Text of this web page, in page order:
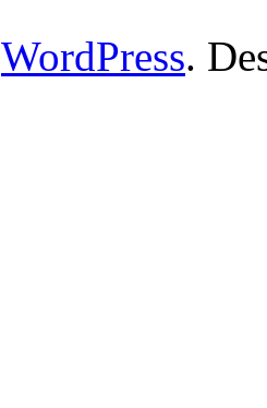
WordPress.